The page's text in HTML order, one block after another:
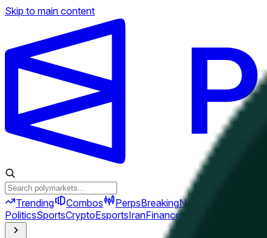
Skip to main content
Trending Combos PerpsBreakingNew
PoliticsSportsCryptoEsportsIranFinanceGeopolitics